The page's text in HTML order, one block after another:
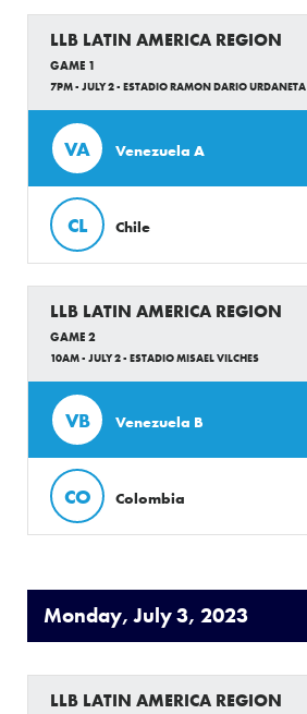
LLB LATIN AMERICA REGION
GAME 1
7PM - JULY 2 - ESTADIO RAMON DARIO URDANETA
VA Venezuela A
CL Chile
LLB LATIN AMERICA REGION
GAME 2
10AM - JULY 2 - ESTADIO MISAEL VILCHES
VB Venezuela B
CO Colombia
Monday, July 3, 2023
LLB LATIN AMERICA REGION